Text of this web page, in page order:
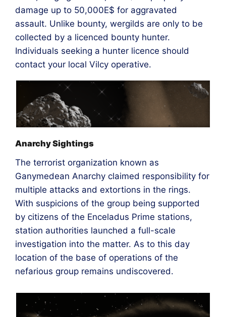
damage up to 50,000E$ for aggravated
assault. Unlike bounty, wergilds are only to be
collected by a licenced bounty hunter.
Individuals seeking a hunter licence should
contact your local Vilcy operative.
Anarchy Sightings
The terrorist organization known as
Ganymedean Anarchy claimed responsibility for
multiple attacks and extortions in the rings.
With suspicions of the group being supported
by citizens of the Enceladus Prime stations,
station authorities launched a full-scale
investigation into the matter. As to this day
location of the base of operations of the
nefarious group remains undiscovered.